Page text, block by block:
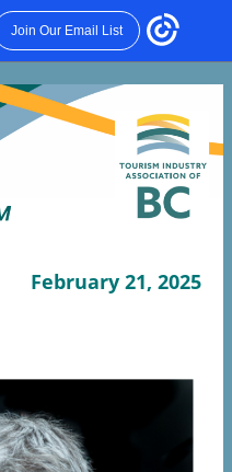
Join Our Email List
February 21, 2025